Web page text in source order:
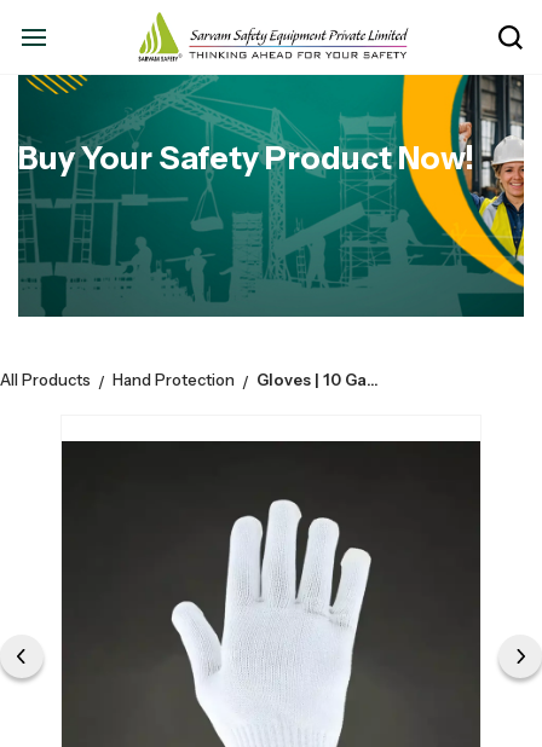
Buy Your Safety Product Now!
All Products / Hand Protection / Gloves | 10 Gauge Nylon Knitted | White | 40 Grams | Pack of 10